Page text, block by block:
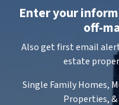
Enter your
off-
Also get first email
estate
Single Family Homes,
Properties, &